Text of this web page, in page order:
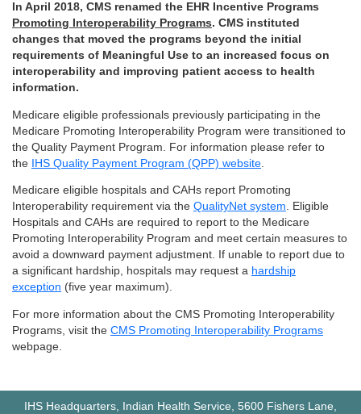
In April 2018, CMS renamed the EHR Incentive Programs
Promoting Interoperability Programs. CMS instituted
changes that moved the programs beyond the initial
requirements of Meaningful Use to an increased focus on
interoperability and improving patient access to health
information.
Medicare eligible professionals previously participating in the
Medicare Promoting Interoperability Program were transitioned to
the Quality Payment Program. For information please refer to
the
IHS Quality Payment Program (QPP) website
Medicare eligible hospitals and CAHs report Promoting
Interoperability requirement via the QualityNet system. Eligible
Hospitals and CAHs are required to report to the Medicare
Promoting Interoperability Program and meet certain measures to
avoid a downward payment adjustment. If unable to report due to
a significant hardship, hospitals may request a hardship
exception (five year maximum).
For more information about the CMS Promoting Interoperability
Programs, visit the CMS Promoting Interoperability Programs
webpage.
IHS Headquarters, Indian Health Service, 5600 Fishers Lane,